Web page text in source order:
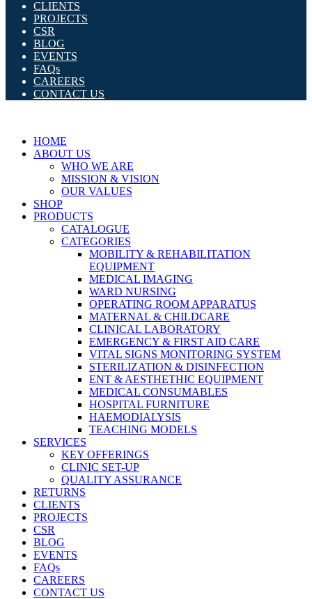
CLIENTS
PROJECTS
CSR
BLOG
EVENTS
FAQs
CAREERS
CONTACT US
HOME
ABOUT US
WHO WE ARE
MISSION & VISION
OUR VALUES
SHOP
PRODUCTS
CATALOGUE
CATEGORIES
MOBILITY & REHABILITATION
EQUIPMENT
MEDICAL IMAGING
WARD NURSING
OPERATING ROOM APPARATUS
MATERNAL & CHILDCARE
CLINICAL LABORATORY
EMERGENCY & FIRST AID CARE
VITAL SIGNS MONITORING SYSTEM
STERILIZATION & DISINFECTION
ENT & AESTHETHIC EQUIPMENT
MEDICAL CONSUMABLES
HOSPITAL FURNITURE
HAEMODIALYSIS
TEACHING MODELS
SERVICES
KEY OFFERINGS
CLINIC SET-UP
QUALITY ASSURANCE
RETURNS
CLIENTS
PROJECTS
CSR
BLOG
EVENTS
FAQs
CAREERS
CONTACT US